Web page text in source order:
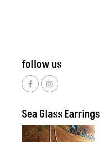
follow us
Sea Glass Earrings